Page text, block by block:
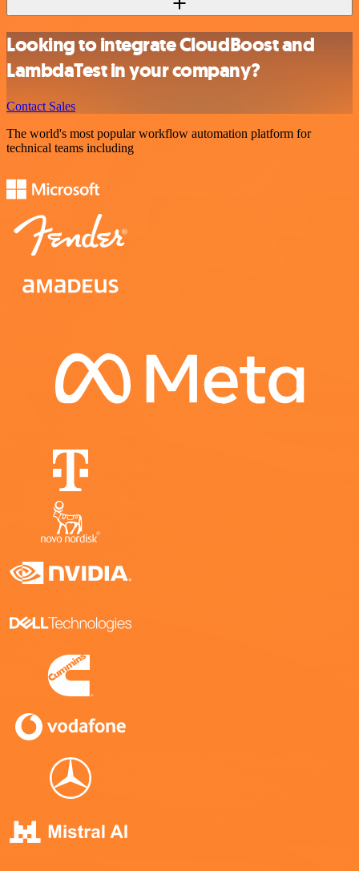
Looking to integrate CloudBoost and
LambdaTest in your company?
Contact Sales
The world's most popular workflow automation platform for
technical teams including